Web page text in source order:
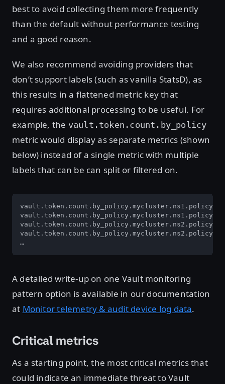
best to avoid collecting them more frequently
than the default without performance testing
and a good reason.
We also recommend avoiding providers that
don’t support labels (such as vanilla StatsD), as
this results in a flattened metric key that
requires additional processing to be useful. For
example, the vault.token.count.by_policy
metric would display as separate metrics (shown
below) instead of a single metric with multiple
labels that can be can split or filtered on.
vault.token.count.by_policy.mycluster.ns1.policy1
vault.token.count.by_policy.mycluster.ns1.policy2
vault.token.count.by_policy.mycluster.ns2.policy3
vault.token.count.by_policy.mycluster.ns2.policy4
…
A detailed write-up on one Vault monitoring
pattern option is available in our documentation
at Monitor telemetry & audit device log data.
Critical metrics
As a starting point, the most critical metrics that
could indicate an immediate threat to Vault